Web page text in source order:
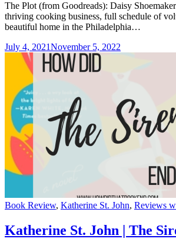
The Plot (from Goodreads): Daisy
thriving cooking business, full schedule of
beautiful home in the Philadelphia…
July 4, 2021November 5, 2022
Categories
Book Review, Katherine St. John, Reviews
Katherine St. John | The